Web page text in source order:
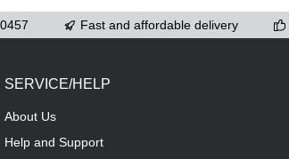
Fast and affordable delivery
SERVICE/HELP
About Us
Help and Support